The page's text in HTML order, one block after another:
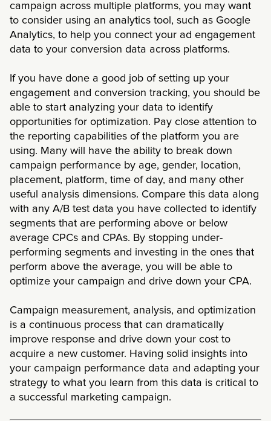
campaign across multiple platforms, you may want
to consider using an analytics tool, such as Google
Analytics, to help you connect your ad engagement
data to your conversion data across platforms.
If you have done a good job of setting up your
engagement and conversion tracking, you should be
able to start analyzing your data to identify
opportunities for optimization. Pay close attention to
the reporting capabilities of the platform you are
using. Many will have the ability to break down
campaign performance by age, gender, location,
placement, platform, time of day, and many other
useful analysis dimensions. Compare this data along
with any A/B test data you have collected to identify
segments that are performing above or below
average CPCs and CPAs. By stopping under-
performing segments and investing in the ones that
perform above the average, you will be able to
optimize your campaign and drive down your CPA.
Campaign measurement, analysis, and optimization
is a continuous process that can dramatically
improve response and drive down your cost to
acquire a new customer. Having solid insights into
your campaign performance data and adapting your
strategy to what you learn from this data is critical to
a successful marketing campaign.